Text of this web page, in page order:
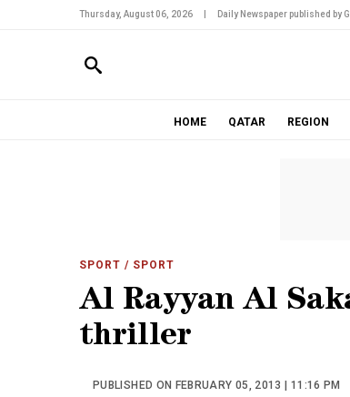
Thursday, August 06, 2026 Daily Newspaper published by
HOME QATAR REGION
SPORT / SPORT
Al Rayyan Al
thriller
PUBLISHED ON FEBRUARY 05, 2013 | 11:16 PM